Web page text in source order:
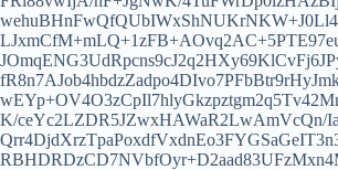
K/ceYc2LZDR5JZwxHAWaR2LwAmVcQn/